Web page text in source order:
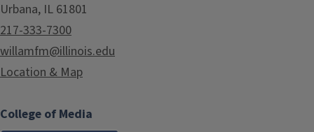
Urbana, IL 61801
217-333-7300
willamfm@illinois.edu
Location & Map
College of Media